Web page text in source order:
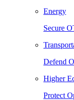
Energy
Secure
Defend
Higher
Protect